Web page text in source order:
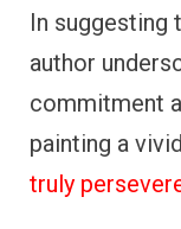
In suggesting
author
commitment
painting a
truly